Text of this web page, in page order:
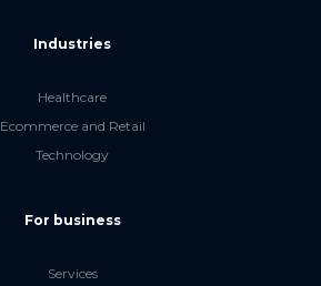
Industries
Healthcare
Ecommerce and Retail
Technology
For business
Services